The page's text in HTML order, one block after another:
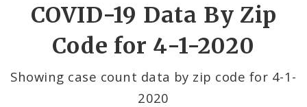
Emergency Orders Archive
COVID-19 Data By Zip
Code for 4-1-2020
Showing case count data by zip code for 4-1-
2020